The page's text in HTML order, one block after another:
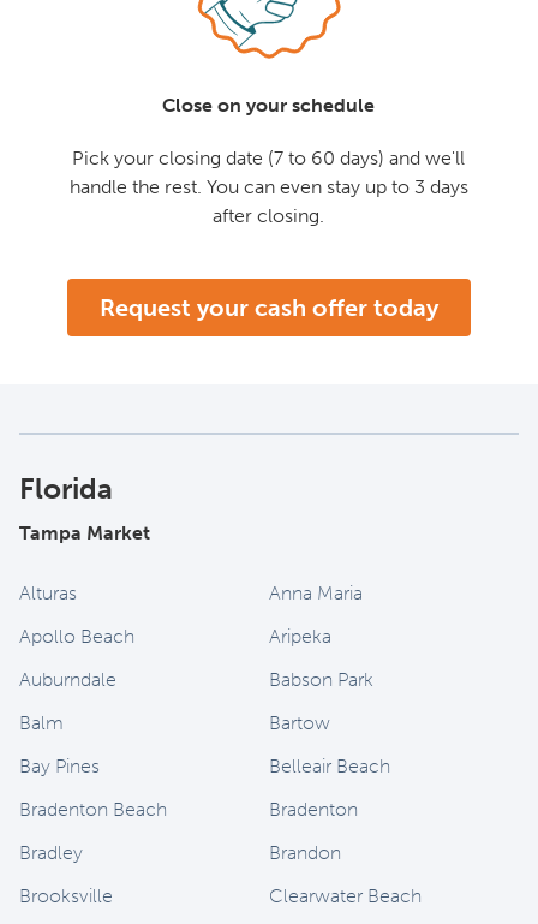
Close on your schedule
Pick your closing date (7 to 60 days) and we'll
handle the rest. You can even stay up to 3 days
after closing.
Request your cash offer today
Florida
Tampa Market
Alturas
Anna Maria
Apollo Beach
Aripeka
Auburndale
Babson Park
Balm
Bartow
Bay Pines
Belleair Beach
Bradenton Beach
Bradenton
Bradley
Brandon
Brooksville
Clearwater Beach